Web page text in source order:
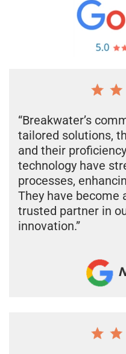
“Breakwater’s
tailored solutions,
and their
technology have
processes,
They have become
trusted partner in
innovation.”